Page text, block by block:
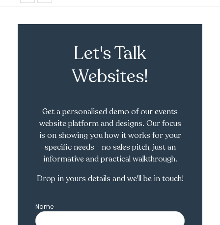
Let's Talk
Websites!
Get a personalised demo of our events
website platform and designs. Our focus
is on showing you how it works for your
specific needs - no sales pitch, just an
informative and practical walkthrough.
Drop in yours details and we'll be in touch!
Name